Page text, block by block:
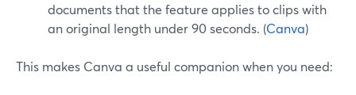
documents that the feature applies to clips with
an original length under 90 seconds. (Canva)
This makes Canva a useful companion when you need: